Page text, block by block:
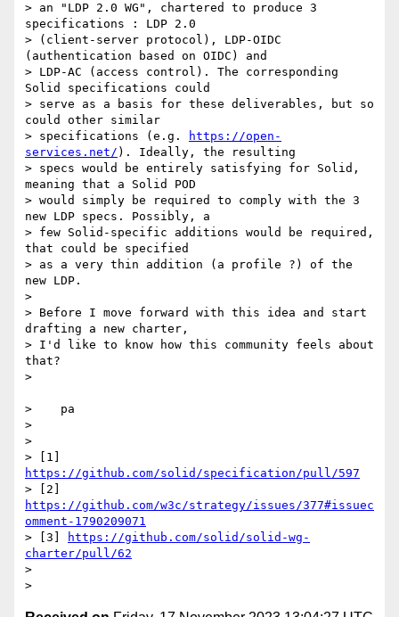
> an "LDP 2.0 WG", chartered to produce 3
specifications : LDP 2.0
> (client-server protocol), LDP-OIDC
(authentication based on OIDC) and
> LDP-AC (access control). The corresponding
Solid specifications could
> serve as a basis for these deliverables, but so
could other similar
> specifications (e.g.
https://open-
services.net/ ). Ideally, the resulting
> specs would be entirely satisfying for Solid,
meaning that a Solid POD
> would simply be required to comply with the 3
new LDP specs. Possibly, a
> few Solid-specific additions would be required,
that could be specified
> as a very thin addition (a profile ?) of the
new LDP.
>
> Before I move forward with this idea and start
drafting a new charter,
> I'd like to know how this community feels about
that?
>
>    pa
>
>
https://github.com/solid/specification/pull/597
https://github.com/w3c/strategy/issues/377#issuec
omment-1790209071
> [3]
https://github.com/solid/solid-wg-
charter/pull/62
>